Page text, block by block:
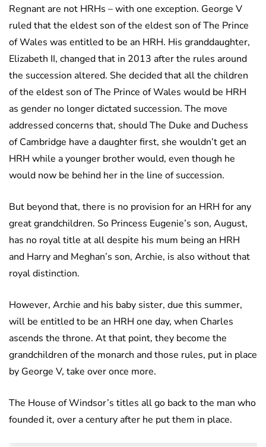
Regnant are not HRHs – with one exception. George V
ruled that the eldest son of the eldest son of The Prince
of Wales was entitled to be an HRH. His granddaughter,
Elizabeth II, changed that in 2013 after the rules around
the succession altered. She decided that all the children
of the eldest son of The Prince of Wales would be HRH
as gender no longer dictated succession. The move
addressed concerns that, should The Duke and Duchess
of Cambridge have a daughter first, she wouldn’t get an
HRH while a younger brother would, even though he
would now be behind her in the line of succession.
But beyond that, there is no provision for an HRH for any
great grandchildren. So Princess Eugenie’s son, August,
has no royal title at all despite his mum being an HRH
and Harry and Meghan’s son, Archie, is also without that
royal distinction.
However, Archie and his baby sister, due this summer,
will be entitled to be an HRH one day, when Charles
ascends the throne. At that point, they become the
grandchildren of the monarch and those rules, put in place
by George V, take over once more.
The House of Windsor’s titles all go back to the man who
founded it, over a century after he put them in place.